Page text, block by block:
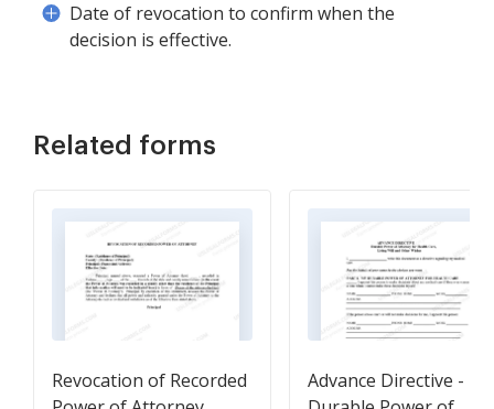
Date of revocation to confirm when the
decision is effective.
Related forms
Revocation of Recorded
Advance Directive -